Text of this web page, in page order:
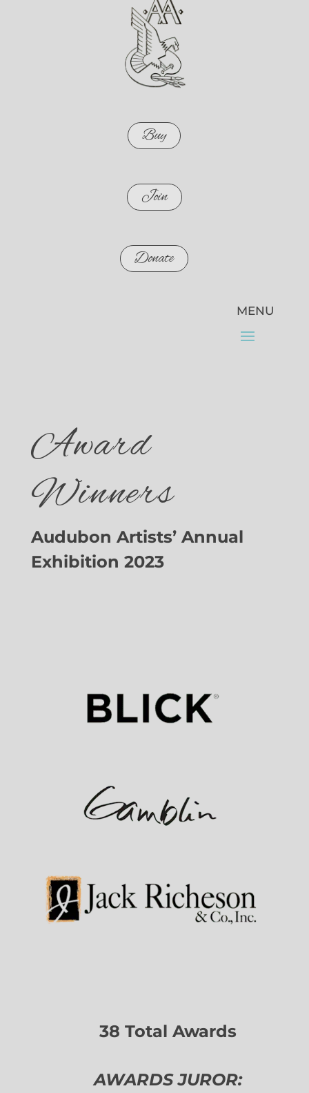
Buy
Join
Donate
Award
Winners
Audubon Artists’ Annual
Exhibition 2023
38 Total Awards
AWARDS JUROR: